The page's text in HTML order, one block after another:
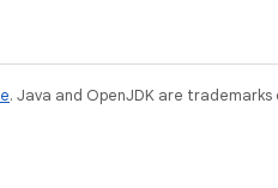
. Java and OpenJDK are trademarks